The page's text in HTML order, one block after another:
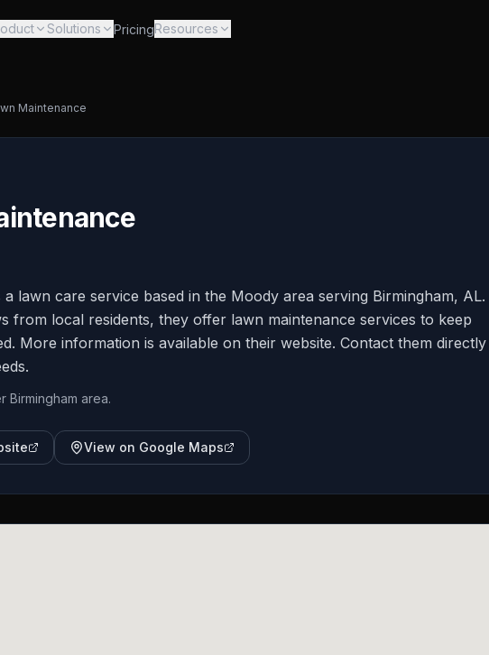
Solutions PricingResources
Maintenance
lawn care service based in the Moody area serving Birmingham, AL.
from local residents, they offer lawn maintenance services to keep
More information is available on their website. Contact them directly
Birmingham area.
View on Google Maps